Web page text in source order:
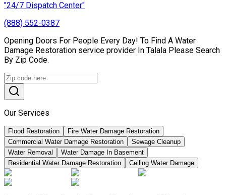
"24/7 Dispatch Center"
(888) 552-0387
Opening Doors For People Every Day! To Find A Water
Damage Restoration service provider In Talala Please Search
By Zip Code.
Our Services
Flood Restoration
Fire Water Damage Restoration
Commercial Water Damage Restoration
Sewage Cleanup
Water Removal
Water Damage In Basement
Residential Water Damage Restoration
Ceiling Water Damage